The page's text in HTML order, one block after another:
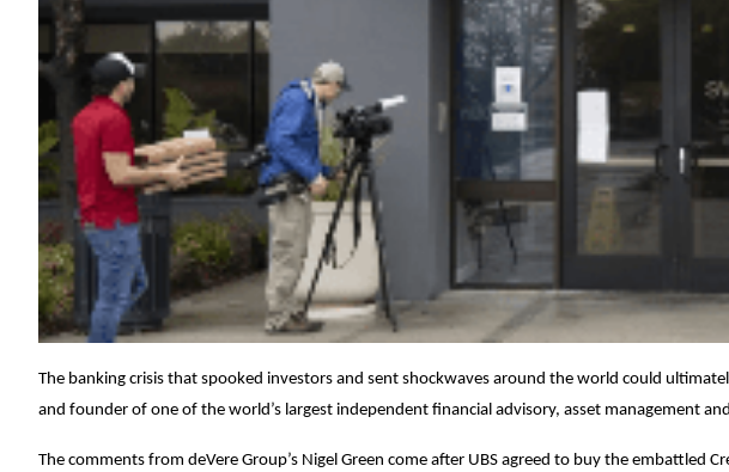
The banking crisis that spooked investors and sent shockwaves around the world could
and founder of one of the world’s largest independent financial advisory, asset management
The comments from deVere Group’s Nigel Green come after UBS agreed to buy the embattled